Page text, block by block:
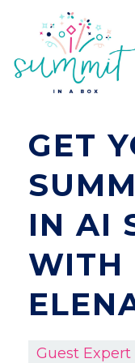
GET
IN AI
WITH
Guest Expert